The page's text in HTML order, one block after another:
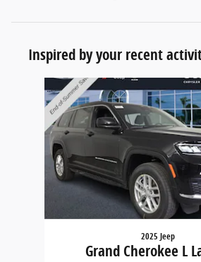
Inspired by your recent
Slide 1 of 5
2025 Jeep
Grand Cherokee L